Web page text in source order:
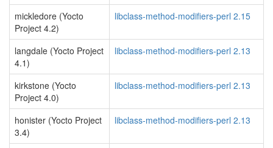
mickledore (Yocto
Project 4.2)
libclass-method-modifiers-perl 2.15
langdale (Yocto Project
4.1)
libclass-method-modifiers-perl 2.13
kirkstone (Yocto
Project 4.0)
libclass-method-modifiers-perl 2.13
honister (Yocto Project
3.4)
libclass-method-modifiers-perl 2.13